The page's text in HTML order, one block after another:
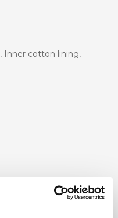
Inner cotton lining,